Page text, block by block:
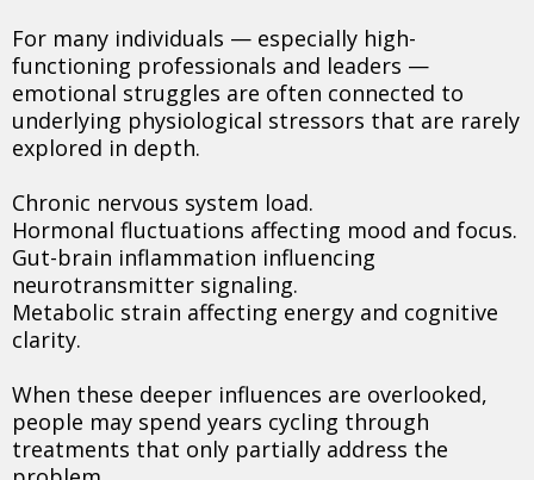
For many individuals — especially high-
functioning professionals and leaders —
emotional struggles are often connected to
underlying physiological stressors that are rarely
explored in depth.
Chronic nervous system load.
Hormonal fluctuations affecting mood and focus.
Gut-brain inflammation influencing
neurotransmitter signaling.
Metabolic strain affecting energy and cognitive
clarity.
When these deeper influences are overlooked,
people may spend years cycling through
treatments that only partially address the